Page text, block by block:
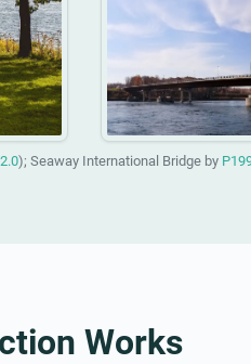
); Seaway International Bridge by
Works